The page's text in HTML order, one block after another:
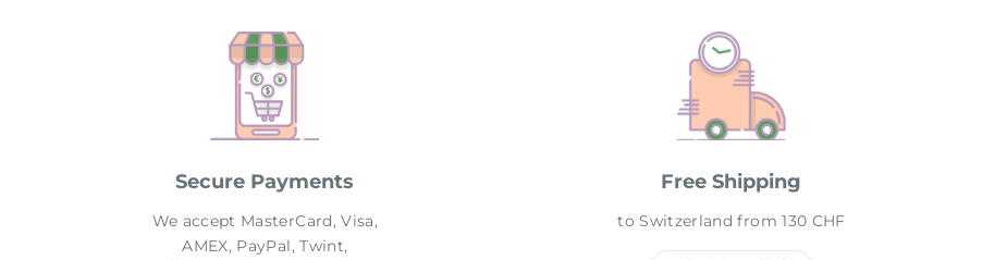
Secure Payments
We accept MasterCard, Visa,
AMEX, PayPal, Twint,
Free Shipping
to Switzerland from 130 CHF